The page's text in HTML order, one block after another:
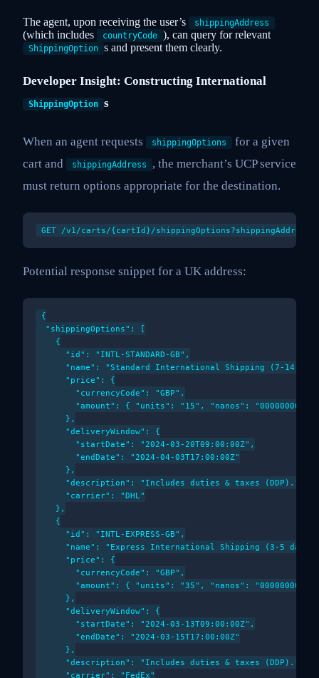
The agent, upon receiving the user’s shippingAddress
(which includes countryCode ), can query for relevant
ShippingOption s and present them clearly.
Developer Insight: Constructing International
ShippingOption s
When an agent requests shippingOptions
for a given
cart and
shippingAddress
, the merchant’s UCP service
must return options appropriate for the destination.
Potential response snippet for a UK address:
{
  "shippingOptions": [
    {
      "id": "INTL-STANDARD-GB",
"name": "Standard International Shipping (7-14
      "price": {
        "currencyCode": "GBP",
        "amount": { "units": "15", "nanos": "000000000" }
      },
      "deliveryWindow": {
        "startDate": "2024-03-20T09:00:00Z",
        "endDate": "2024-04-03T17:00:00Z"
      },
      "description": "Includes duties & taxes (DDP).",
      "carrier": "DHL"
    },
    {
      "id": "INTL-EXPRESS-GB",
"name": "Express International Shipping (3-5
      "price": {
        "currencyCode": "GBP",
        "amount": { "units": "35", "nanos": "000000000" }
      },
      "deliveryWindow": {
        "startDate": "2024-03-13T09:00:00Z",
        "endDate": "2024-03-15T17:00:00Z"
      },
      "description": "Includes duties & taxes (DDP).",
      "carrier": "FedEx"